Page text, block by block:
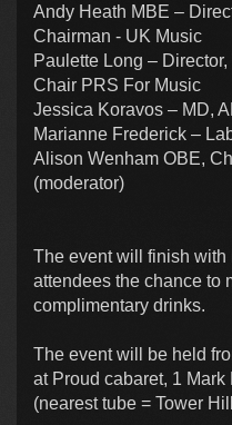
Andy Heath MBE –
Chairman - UK Music
Paulette Long –
Chair PRS For Music
Jessica Koravos – MD,
Marianne Frederick –
Alison Wenham OBE,
(moderator)
The event will finish
attendees the chance to
complimentary drinks.
The event will be held
at Proud cabaret, 1
(nearest tube = Tower